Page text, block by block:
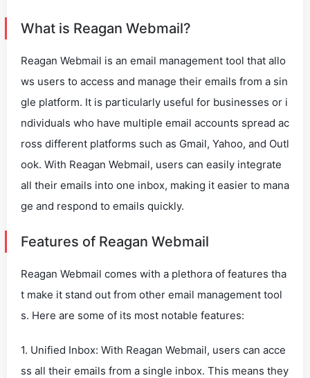
What is Reagan Webmail?
Reagan Webmail is an email management tool that allo
ws users to access and manage their emails from a sin
gle platform. It is particularly useful for businesses or i
ndividuals who have multiple email accounts spread ac
ross different platforms such as Gmail, Yahoo, and Outl
ook. With Reagan Webmail, users can easily integrate
all their emails into one inbox, making it easier to mana
ge and respond to emails quickly.
Features of Reagan Webmail
Reagan Webmail comes with a plethora of features tha
t make it stand out from other email management tool
s. Here are some of its most notable features:
1. Unified Inbox: With Reagan Webmail, users can acce
ss all their emails from a single inbox. This means they